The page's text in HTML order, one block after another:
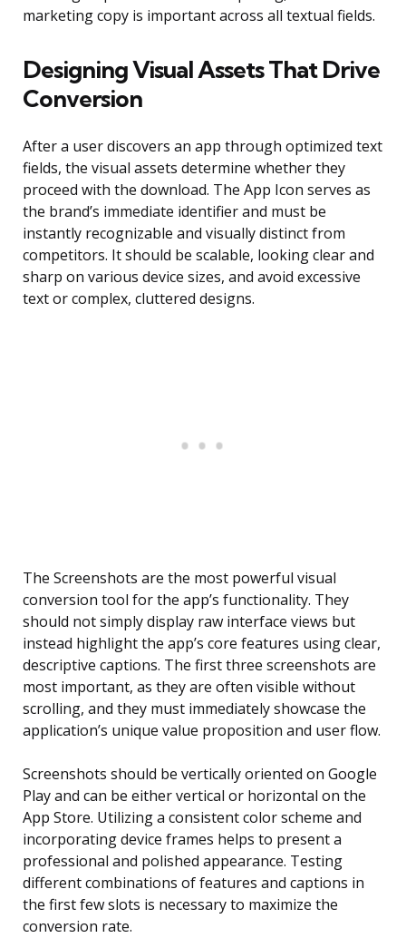
marketing copy is important across all textual fields.
Designing Visual Assets That Drive
Conversion
After a user discovers an app through optimized text
fields, the visual assets determine whether they
proceed with the download. The App Icon serves as
the brand’s immediate identifier and must be
instantly recognizable and visually distinct from
competitors. It should be scalable, looking clear and
sharp on various device sizes, and avoid excessive
text or complex, cluttered designs.
The Screenshots are the most powerful visual
conversion tool for the app’s functionality. They
should not simply display raw interface views but
instead highlight the app’s core features using clear,
descriptive captions. The first three screenshots are
most important, as they are often visible without
scrolling, and they must immediately showcase the
application’s unique value proposition and user flow.
Screenshots should be vertically oriented on Google
Play and can be either vertical or horizontal on the
App Store. Utilizing a consistent color scheme and
incorporating device frames helps to present a
professional and polished appearance. Testing
different combinations of features and captions in
the first few slots is necessary to maximize the
conversion rate.